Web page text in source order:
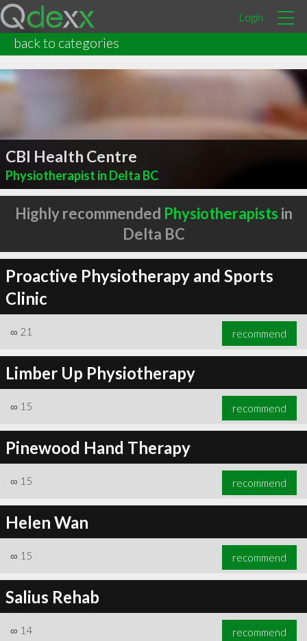
Login
back to categories
CBI Health Centre
Physiotherapist in Delta BC
∞21 recommend
Highly recommended Physiotherapists in
Delta BC
Proactive Physiotherapy and Sports
Clinic
∞ 21 recommend
Limber Up Physiotherapy
∞ 15 recommend
Pinewood Hand Therapy
∞ 15 recommend
Helen Wan
∞ 15 recommend
Salius Rehab
∞ 14 recommend